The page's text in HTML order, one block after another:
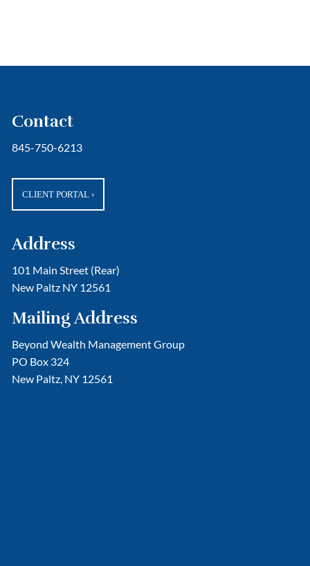
Contact
845-750-6213
CLIENT PORTAL ›
Address
101 Main Street (Rear)
New Paltz NY 12561
Mailing Address
Beyond Wealth Management Group
PO Box 324
New Paltz, NY 12561